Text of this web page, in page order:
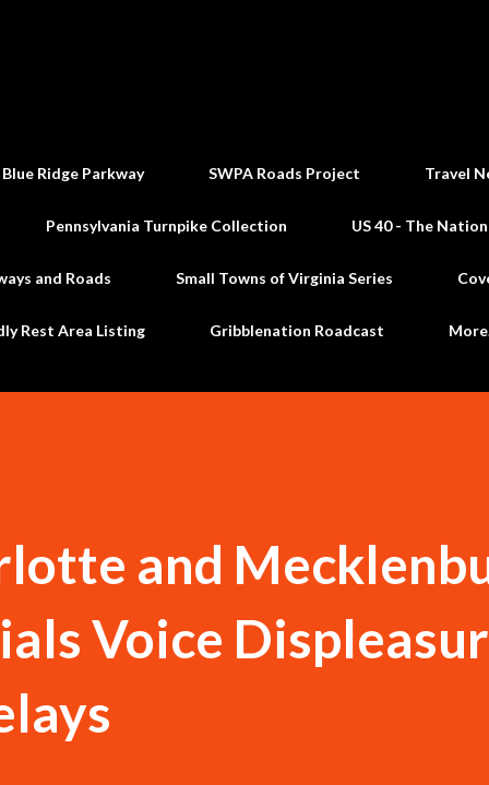
Ridge Parkway SWPA Roads Project Travel
Pennsylvania Turnpike Collection US 40 - The
and Roads Small Towns of Virginia Series
Rest Area Listing Gribblenation Roadcast
and
Voice